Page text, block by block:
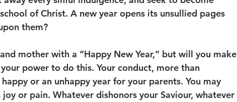
of Christ. A new year opens its unsullied pages
them?
mother with a “Happy New Year,” but will you make
power to do this. Your conduct, more than
or an unhappy year for your parents. You may
or pain. Whatever dishonors your Saviour, whatever